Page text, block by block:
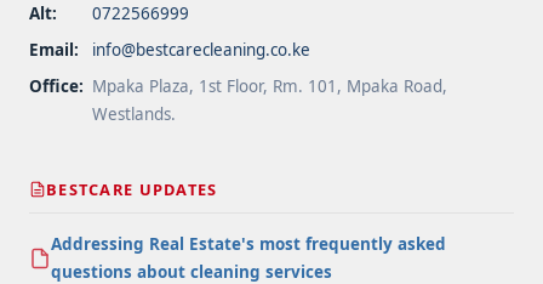
Alt:
0722566999
Email:
info@bestcarecleaning.co.ke
Office: Mpaka Plaza, 1st Floor, Rm. 101, Mpaka Road,
Westlands.
BESTCARE UPDATES
Addressing Real Estate's most frequently asked
questions about cleaning services